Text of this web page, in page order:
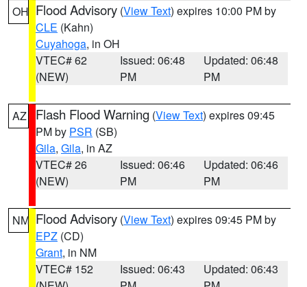
OH Flood Advisory (View Text) expires 10:00 PM by
CLE (Kahn)
Cuyahoga, in OH
VTEC# 62
(NEW)
Issued: 06:48
PM
Updated: 06:48
PM
AZ Flash Flood Warning (View Text) expires 09:45
PM by PSR (SB)
Gila, Gila, in AZ
VTEC# 26
(NEW)
Issued: 06:46
PM
Updated: 06:46
PM
NM Flood Advisory (View Text) expires 09:45 PM by
EPZ (CD)
Grant, in NM
VTEC# 152
Issued: 06:43
Updated: 06:43